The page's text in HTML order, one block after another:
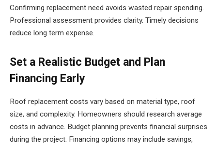
Confirming replacement need avoids wasted repair spending.
Professional assessment provides clarity. Timely decisions
reduce long term expense.
Set a Realistic Budget and Plan
Financing Early
Roof replacement costs vary based on material type, roof
size, and complexity. Homeowners should research average
costs in advance. Budget planning prevents financial surprises
during the project. Financing options may include savings,